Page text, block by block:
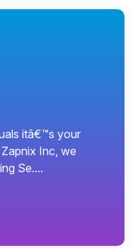
itâ€™s your
Inc, we
Se....